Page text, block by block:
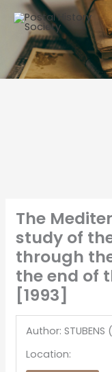
The
study of
through
the end of
[1993]
Author: STUBENS
Location: